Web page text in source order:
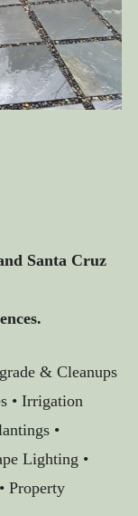
Santa Cruz
& Cleanups
• Irrigation
•
Lighting •
Property